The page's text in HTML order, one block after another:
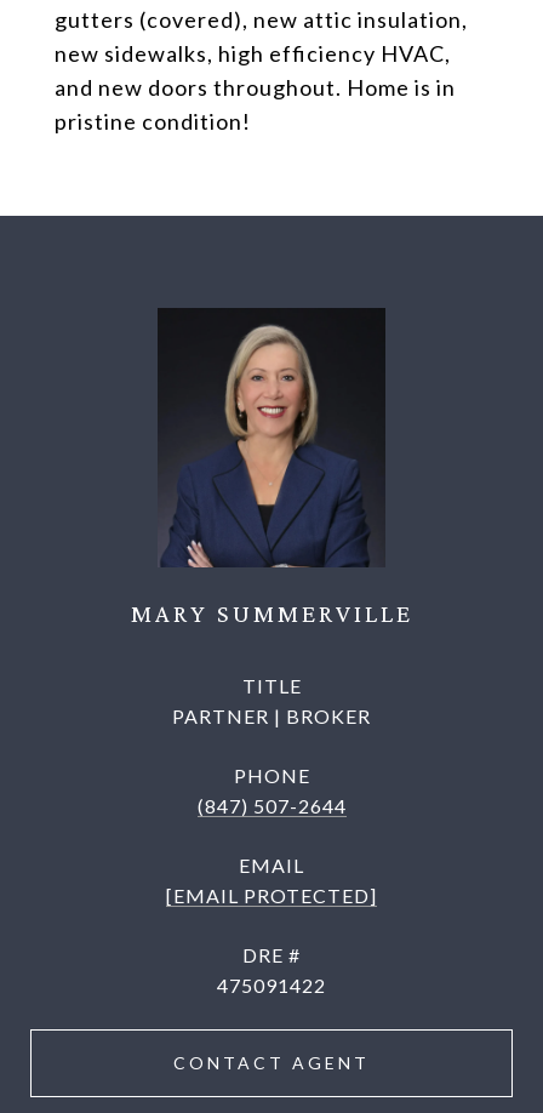
gutters (covered), new attic insulation,
new sidewalks, high efficiency HVAC,
and new doors throughout. Home is in
pristine condition!
MARY SUMMERVILLE
TITLE
PARTNER | BROKER
PHONE
(847) 507-2644
EMAIL
[EMAIL PROTECTED]
DRE #
475091422
CONTACT AGENT